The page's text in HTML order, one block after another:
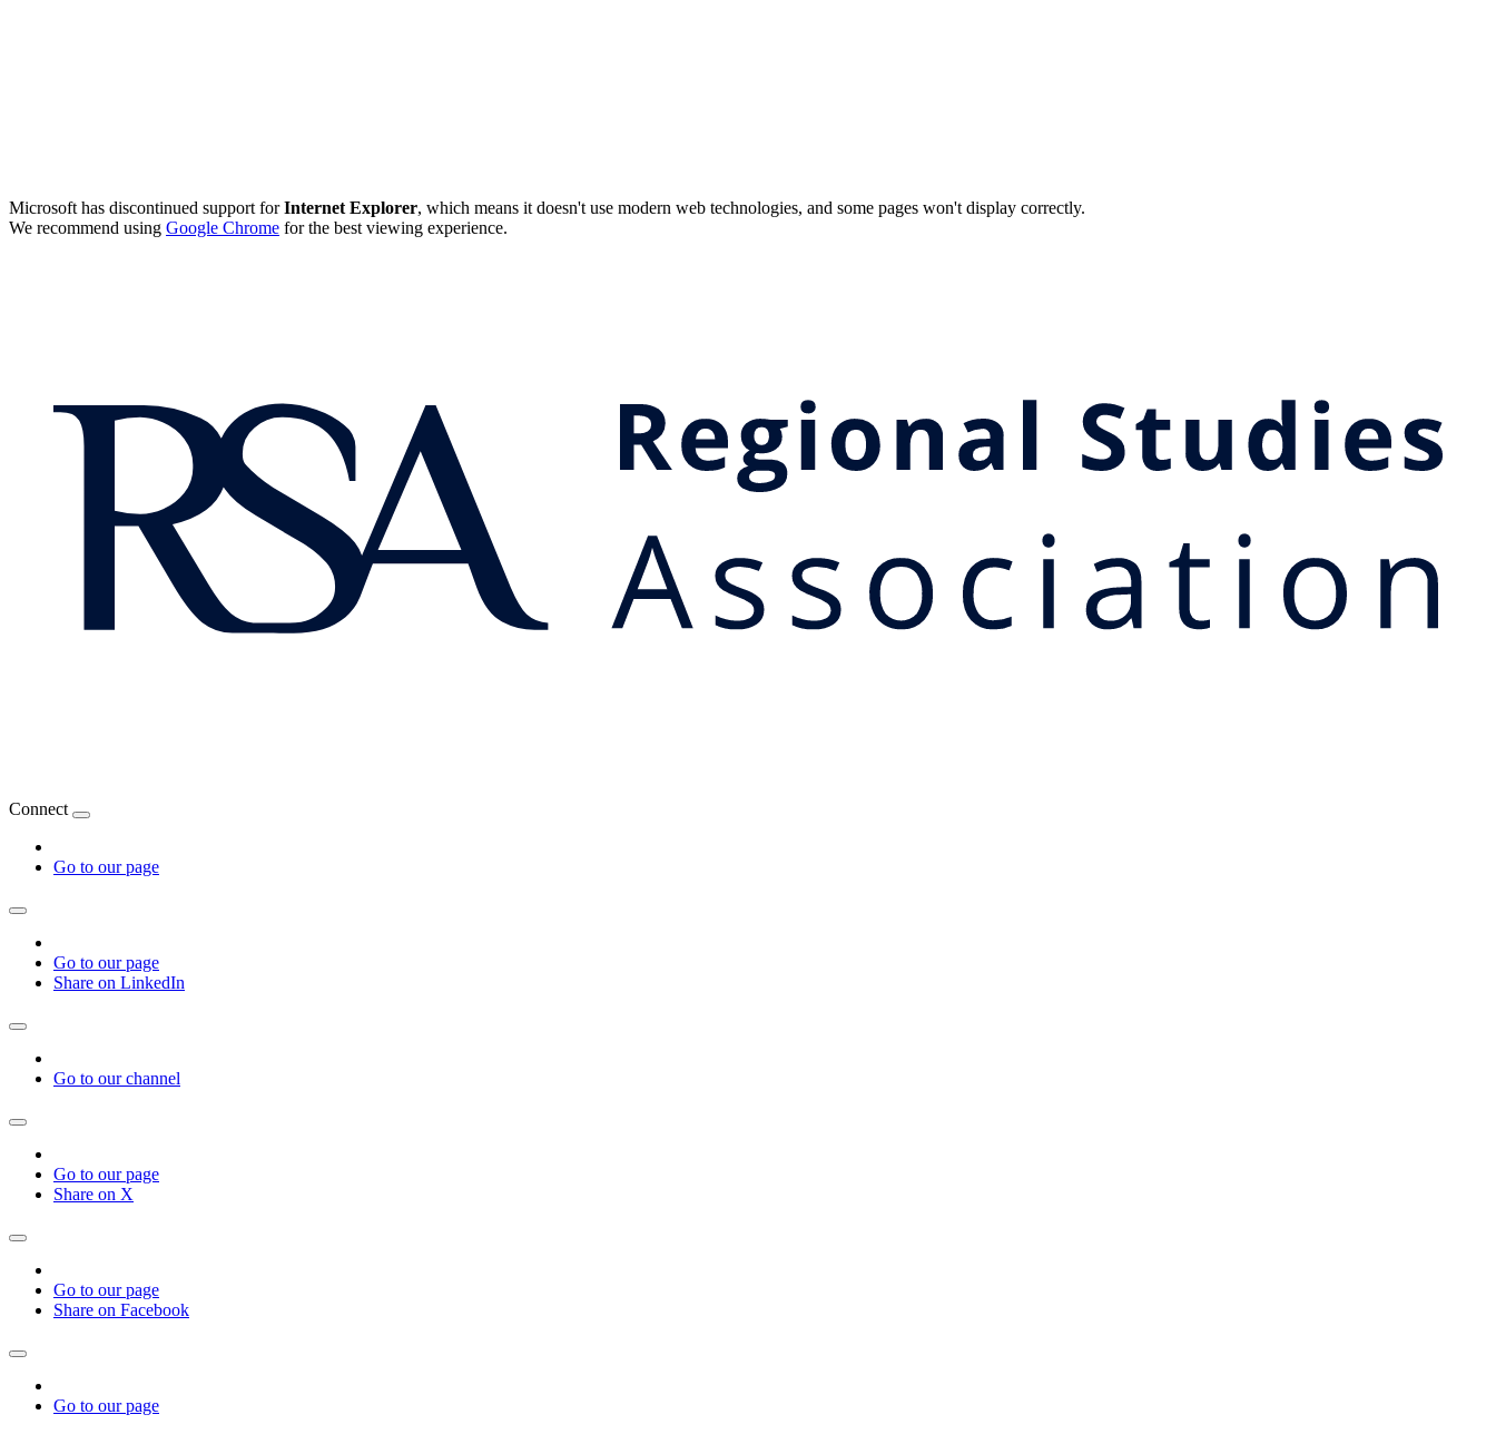
Microsoft has discontinued support forInternet Explorer, which means it doesn't use modern web technologies, and some pages won't display correctly.
We recommend using Google Chrome for the best viewing experience.
Connect
Go to our page
Go to our page
Share on LinkedIn
Go to our channel
Go to our page
Share on X
Go to our page
Share on Facebook
Go to our page